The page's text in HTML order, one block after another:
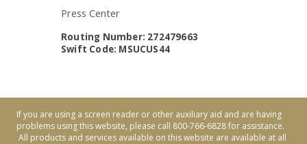
Press Center
Routing Number: 272479663
Swift Code: MSUCUS44
If you are using a screen reader or other auxiliary aid and are having
problems using this website, please call 800-766-6828 for assistance.
All products and services available on this website are available at all